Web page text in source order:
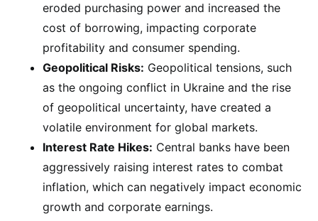
eroded purchasing power and increased the
cost of borrowing, impacting corporate
profitability and consumer spending.
Geopolitical Risks: Geopolitical tensions, such
as the ongoing conflict in Ukraine and the rise
of geopolitical uncertainty, have created a
volatile environment for global markets.
Interest Rate Hikes: Central banks have been
aggressively raising interest rates to combat
inflation, which can negatively impact economic
growth and corporate earnings.